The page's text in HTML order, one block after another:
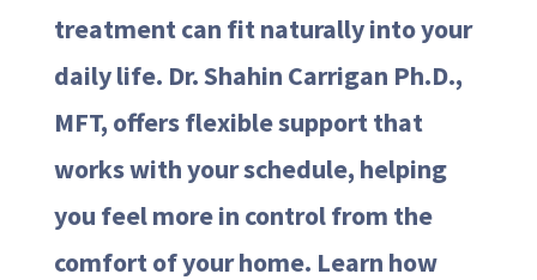
treatment can fit naturally into your
daily life. Dr. Shahin Carrigan Ph.D.,
MFT, offers flexible support that
works with your schedule, helping
you feel more in control from the
comfort of your home. Learn how